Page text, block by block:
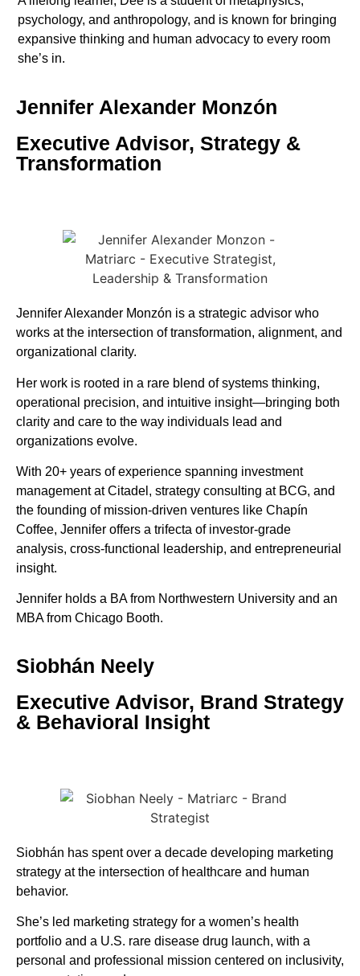
psychology, and anthropology, and is known for bringing
expansive thinking and human advocacy to every room
she’s in.
Jennifer Alexander Monzón
Executive Advisor, Strategy &
Transformation
JenniferAlexander Monzón is a strategic advisor who
works at the intersection of transformation, alignment, and
organizational clarity.
Her work is rooted in a rare blend of systems thinking,
operational precision, and intuitive insight—bringing both
clarity and care to the way individuals lead and
organizations evolve.
With 20+ years of experience spanning investment
management at Citadel, strategy consulting at BCG, and
the founding of mission-driven ventures like Chapín
Coffee, Jennifer offers a trifecta of investor-grade
analysis, cross-functional leadership, and entrepreneurial
insight.
Jennifer holds a BA from Northwestern University and an
MBA from Chicago Booth.
Siobhán Neely
Executive Advisor, Brand Strategy
& Behavioral Insight
Siobhán has spent over a decade developing marketing
strategy at the intersection of healthcare and human
behavior.
She’s led marketing strategy for a women’s health
portfolio and a U.S. rare disease drug launch, with a
personal and professional mission centered on inclusivity,